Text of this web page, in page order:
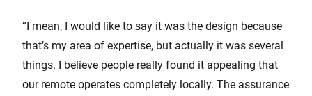
“I mean, I would like to say it was the design because
that’s my area of expertise, but actually it was several
things. I believe people really found it appealing that
our remote operates completely locally. The assurance